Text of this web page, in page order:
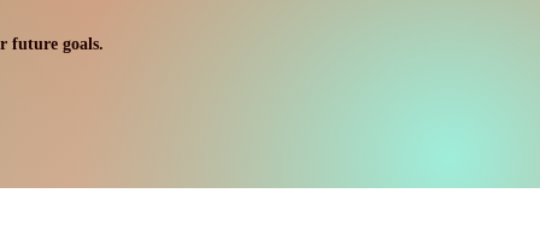
future goals.